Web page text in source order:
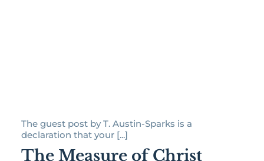
The guest post by T. Austin-Sparks is a
declaration that your [...]
The Measure of Christ